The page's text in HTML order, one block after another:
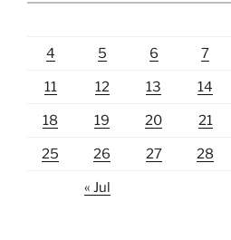
4 5 6 7
11 12 13 14
18 19 20 21
25 26 27 28
« Jul